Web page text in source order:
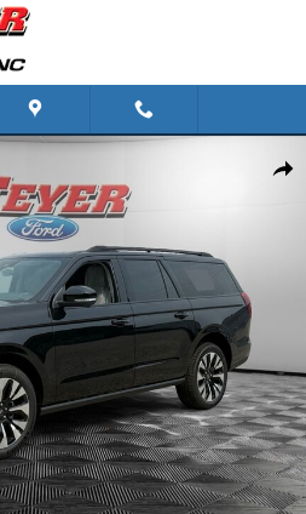
Share
Platinum SUV Photo 1 of 34